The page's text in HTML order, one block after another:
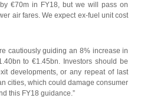
€70m in FY18, but we will pass on
air fares. We expect ex-fuel unit cost
cautiously guiding an 8% increase in
to €1.45bn. Investors should be
developments, or any repeat of last
cities, which could damage consumer
this FY18 guidance.”